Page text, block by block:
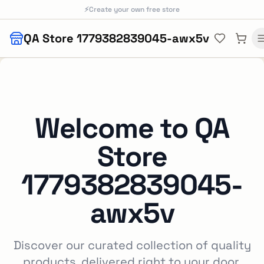
Skip to main content
⚡Create your own free store
QA Store 1779382839045-awx5v
Welcome to QA
Store
1779382839045-
awx5v
Discover our curated collection of quality